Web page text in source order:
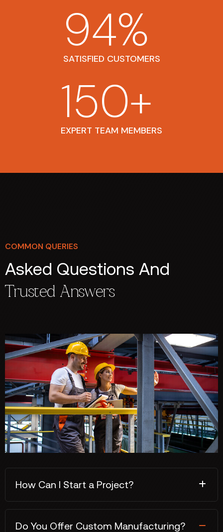
SATISFIED CUSTOMERS
94%
EXPERT TEAM MEMBERS
150+
COMMON QUERIES
Asked Questions And
Trusted Answers
How Can I Start a Project?
Do You Offer Custom Manufacturing?